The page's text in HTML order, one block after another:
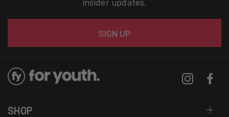
SIGN UP
Instagram
SHOP